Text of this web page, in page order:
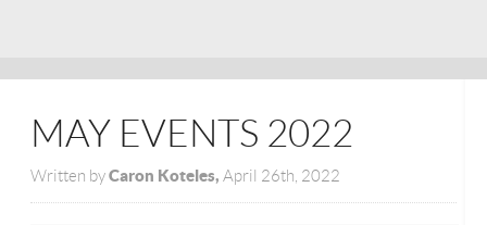
MAY EVENTS 2022
Written byCaron Koteles, April 26th, 2022